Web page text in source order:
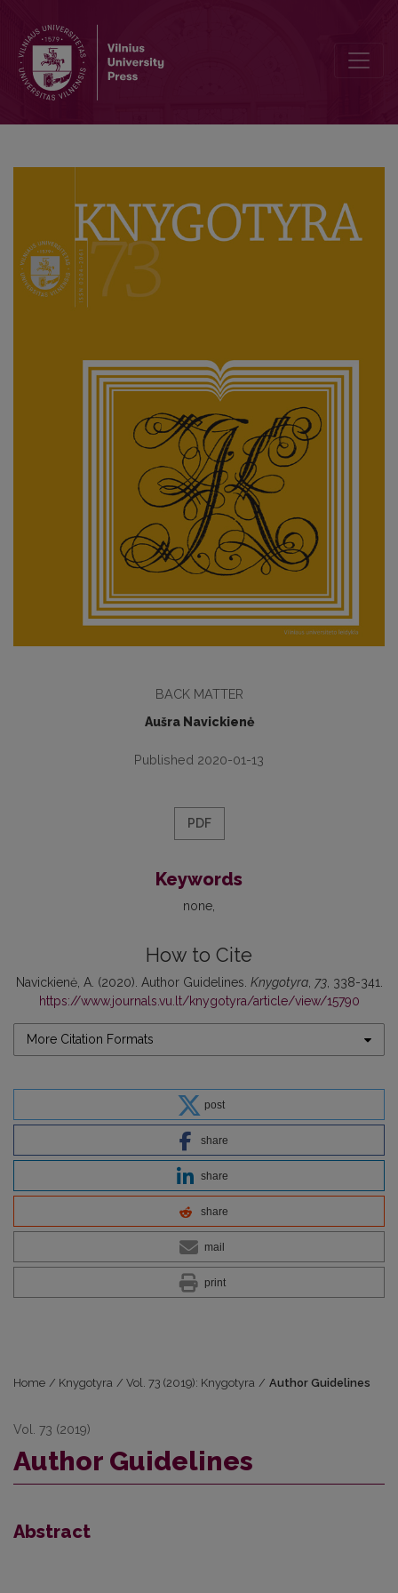
BACK MATTER
Aušra Navickienė
Published 2020-01-13
PDF
Keywords
none
How to Cite
Navickienė, A. (2020). Author Guidelines. Knygotyra, 73, 338-341.
https://www.journals.vu.lt/knygotyra/article/view/15790
More Citation Formats
post
share
share
share
mail
print
Home / Knygotyra / Vol. 73 (2019): Knygotyra / Author Guidelines
Vol. 73 (2019)
Author Guidelines
Abstract